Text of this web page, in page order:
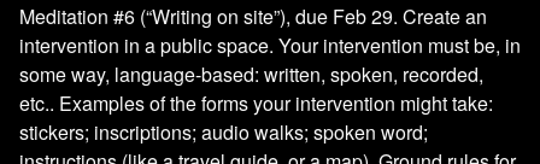
Meditation #6 (“Writing on site”), due Feb 29. Create an
intervention in a public space. Your intervention must be, in
some way, language-based: written, spoken, recorded,
etc.. Examples of the forms your intervention might take:
stickers; inscriptions; audio walks; spoken word;